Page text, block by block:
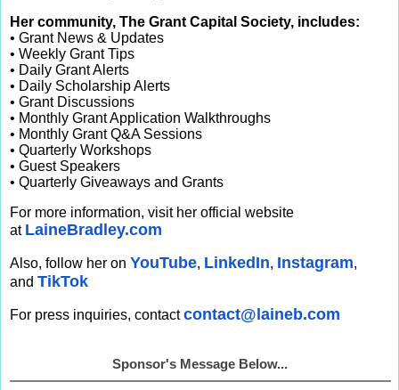
Her community, The Grant Capital Society, includes:
• Grant News & Updates
• Weekly Grant Tips
• Daily Grant Alerts
• Daily Scholarship Alerts
• Grant Discussions
• Monthly Grant Application Walkthroughs
• Monthly Grant Q&A Sessions
• Quarterly Workshops
• Guest Speakers
• Quarterly Giveaways and Grants
For more information, visit her official website
at LaineBradley.com
Also, follow her on YouTube, LinkedIn, Instagram,
and TikTok
For press inquiries, contactcontact@laineb.com
Sponsor's Message Below...